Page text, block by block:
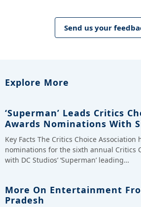
Send us your
Explore More
‘Superman’ Leads Critics
Awards Nominations With
Key Facts The Critics Choice Association
nominations for the sixth annual Critics
with DC Studios’ ‘Superman’ leading…
More On Entertainment
Pradesh